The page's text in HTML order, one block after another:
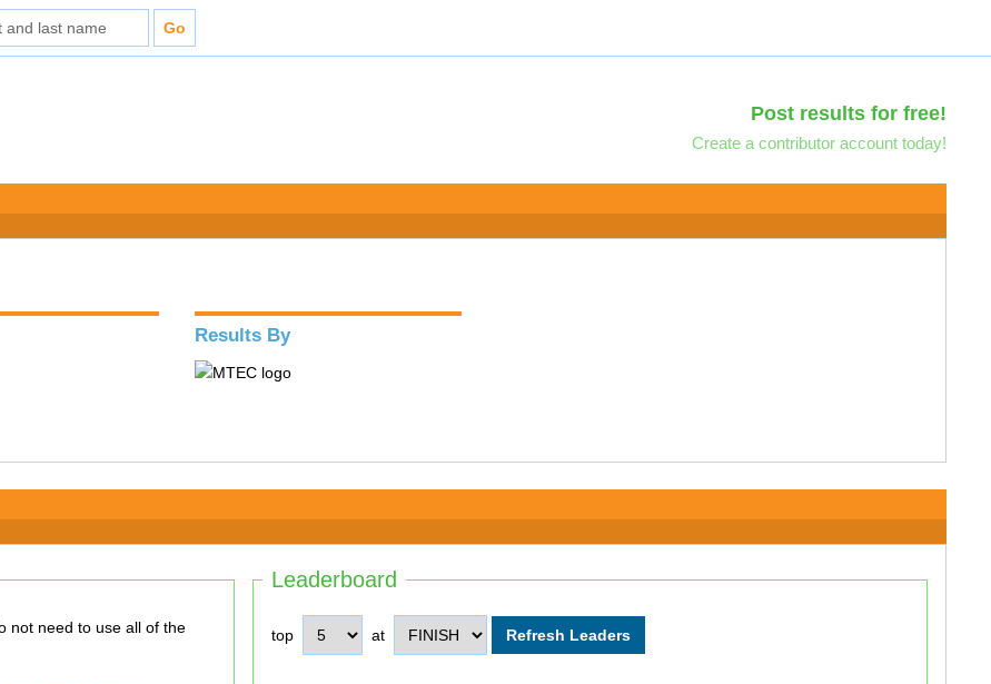
Post results for free!
Create a contributor account today!
Results By
Leaderboard
top at